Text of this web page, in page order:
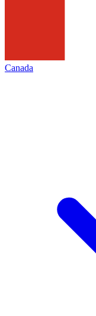
Canada